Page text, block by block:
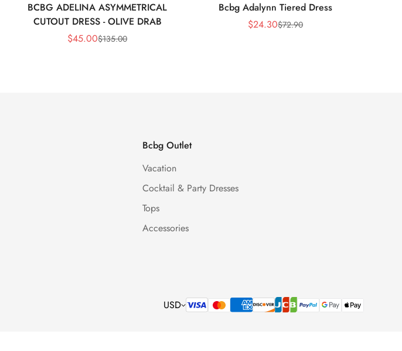
BCBG ADELINA ASYMMETRICAL
CUTOUT DRESS - OLIVE DRAB
Sale
$45.00Regular
$135.00
Bcbg Adalynn Tiered Dress
Sale
$24.30Regular
$72.90
Bcbg Outlet
Vacation
Cocktail & Party Dresses
Tops
Accessories
USD